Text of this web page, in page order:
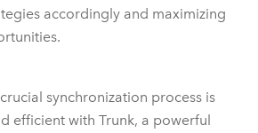
accordingly and maximizing
synchronization process is
efficient with Trunk, a powerful